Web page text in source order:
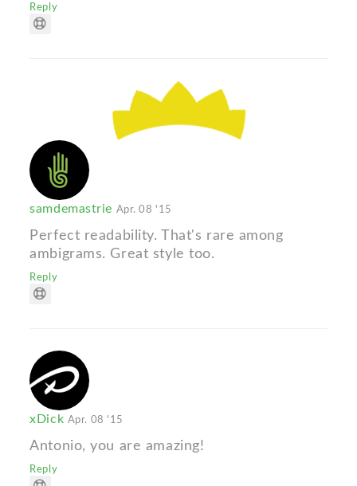
Reply
samdemastrie Apr. 08 '15
Perfect readability. That's rare among
ambigrams. Great style too.
Reply
xDick Apr. 08 '15
Antonio, you are amazing!
Reply